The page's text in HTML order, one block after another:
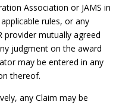
Association or JAMS in
rules, or any
provider mutually agreed
judgment on the award
may be entered in any
thereof.
any Claim may be